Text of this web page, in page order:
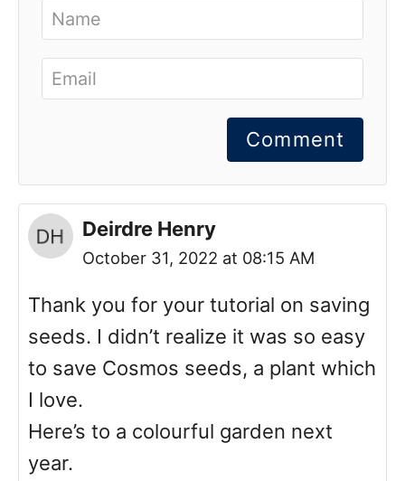
Comment
Deirdre Henry
October 31, 2022 at 08:15 AM
Thank you for your tutorial on saving
seeds. I didn’t realize it was so easy
to save Cosmos seeds, a plant which
I love.
Here’s to a colourful garden next
year.